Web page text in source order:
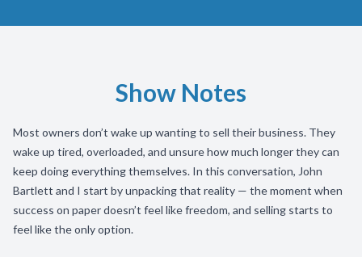
Show Notes
Most owners don’t wake up wanting to sell their business. They
wake up tired, overloaded, and unsure how much longer they can
keep doing everything themselves. In this conversation, John
Bartlett and I start by unpacking that reality — the moment when
success on paper doesn’t feel like freedom, and selling starts to
feel like the only option.